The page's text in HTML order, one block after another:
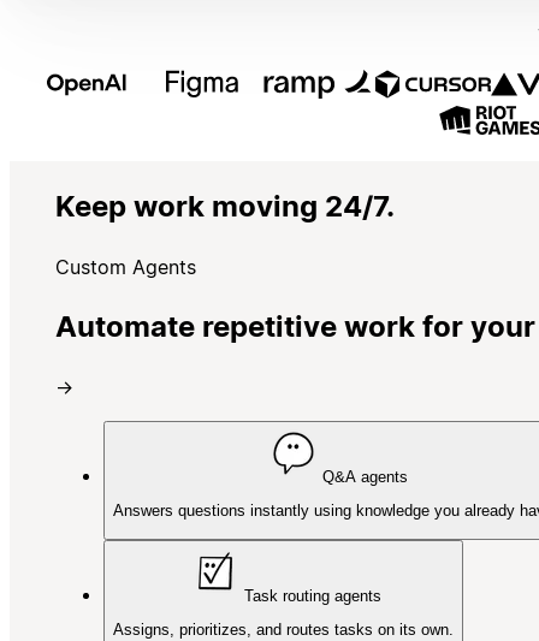
Keep work moving 24/7.
Custom Agents
Automate repetitive work for
→
Q&A agents
Answers questions instantly using knowledge you already
Task routing agents
Assigns, prioritizes, and routes tasks on its own.